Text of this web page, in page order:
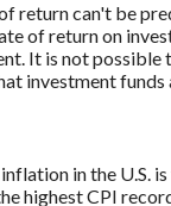
return can't be
of return on
It is not possible
investment
in the U.S.
highest CPI